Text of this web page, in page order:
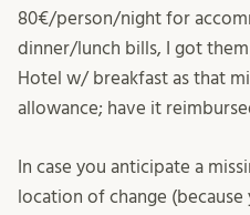
80€/person/night for
dinner/lunch bills, I got
Hotel w/ breakfast as that
allowance; have it
In case you anticipate a
location of change